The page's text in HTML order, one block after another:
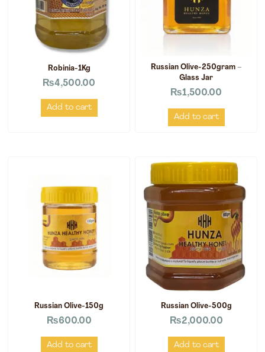
Robinia-1Kg
₨4,500.00
Add to cart
Russian Olive-250gram –
Glass Jar
₨1,500.00
Add to cart
Russian Olive-150g
₨600.00
Add to cart
Russian Olive-500g
₨2,000.00
Add to cart